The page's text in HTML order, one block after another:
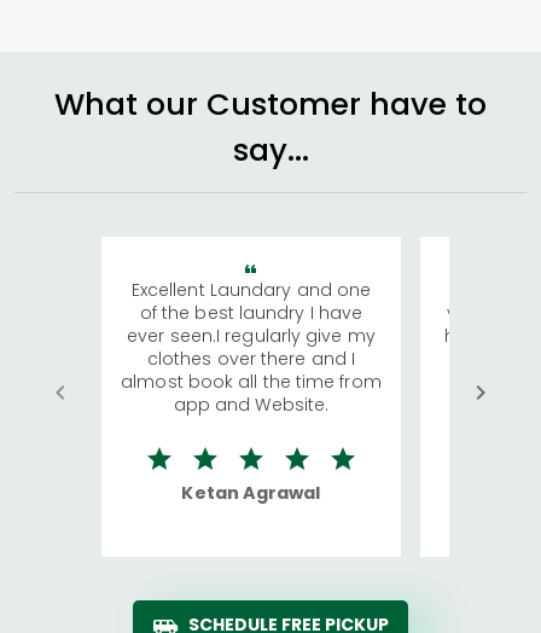
What our Customer have to
say...
Excellent Laundary and one
of the best laundry I have
ever seen.I regularly give my
clothes over there and I
almost book all the time from
app and Website.
Ketan Agrawal
visiting
has
We
quite
SCHEDULE FREE PICKUP